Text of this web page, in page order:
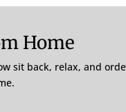
Home
sit back, relax, and